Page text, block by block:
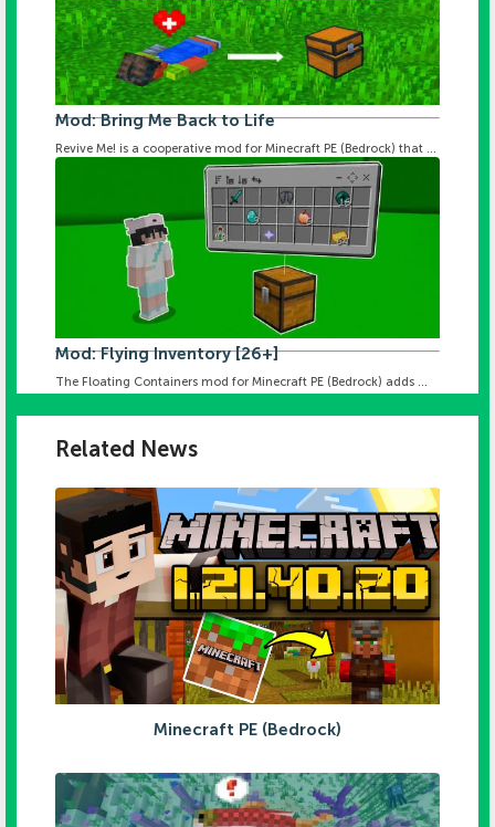
Mod: Bring Me Back to Life
Revive Me! is a cooperative mod for Minecraft PE (Bedrock) that ...
Mod: Flying Inventory [26+]
The Floating Containers mod for Minecraft PE (Bedrock) adds ...
Related News
Minecraft PE (Bedrock)